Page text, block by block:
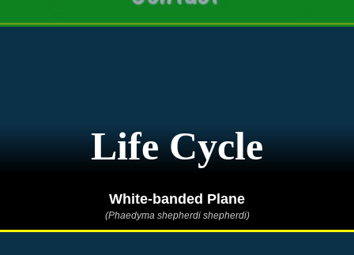
Life Cycle
White-banded Plane
(Phaedyma shepherdi shepherdi)